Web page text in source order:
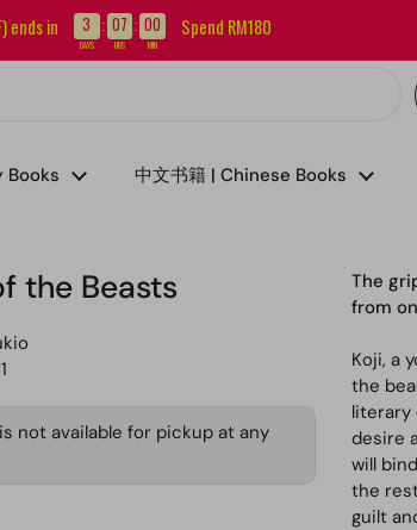
and get RM5 off your first order.
Books 中文书籍 | Chinese Books
the Beasts
not available for pickup at any
The
from
Koji, a
the
literary
desire
will
the
guilt
ends in 3 : 07 : 00
DAYS HRS MIN
Spend RM180